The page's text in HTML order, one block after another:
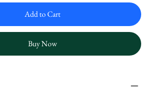
Add to Cart
Buy Now